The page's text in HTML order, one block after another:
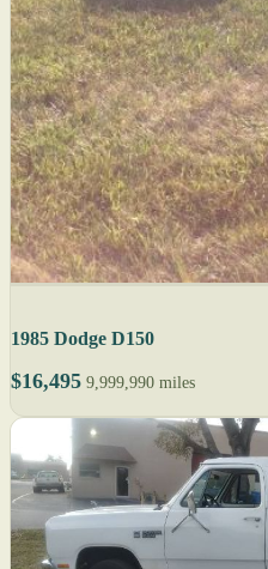
1985 Dodge D150
$16,495 9,999,990 miles